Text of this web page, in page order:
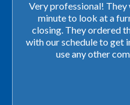
Very professional!
minute to look at a
closing. They ordered
with our schedule to get
use any other